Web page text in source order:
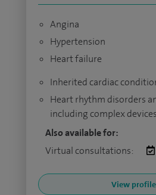
Angina
Hypertension
Heart failure
Inherited cardiac
Heart rhythm disorders
including complex devices
Also available for:
Virtual consultations:
View profile